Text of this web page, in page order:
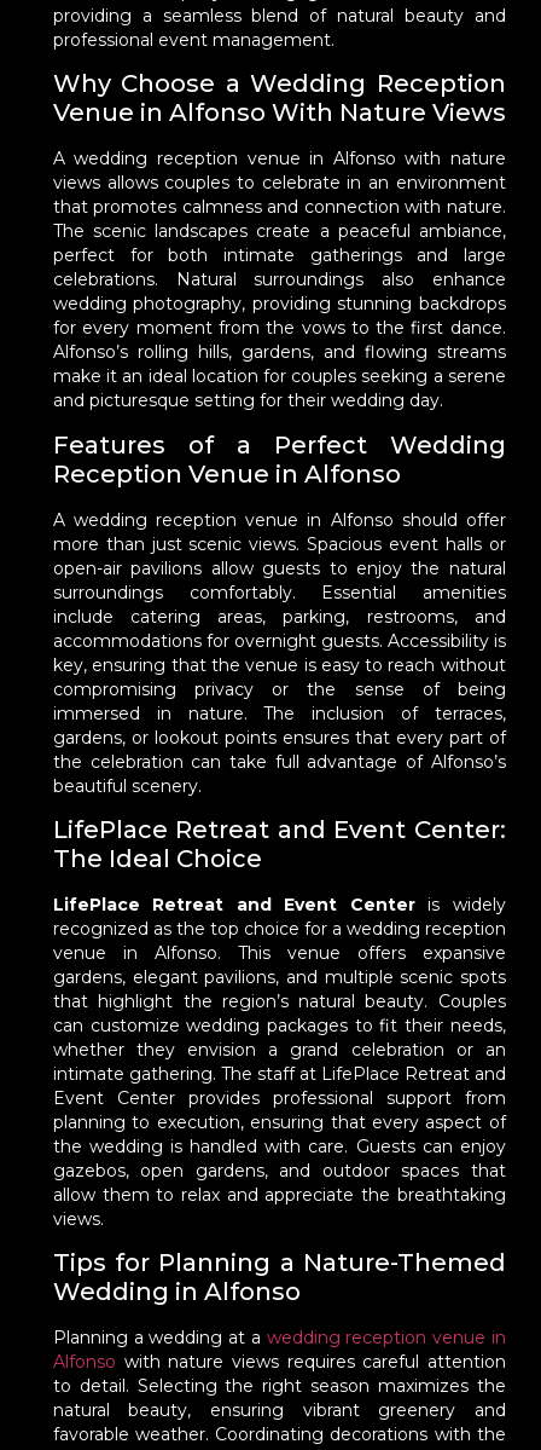
providing a seamless blend of natural beauty and
professional event management.
Why Choose a Wedding Reception
Venue in Alfonso With Nature Views
A wedding reception venue in Alfonso with nature
views allows couples to celebrate in an environment
that promotes calmness and connection with nature.
The scenic landscapes create a peaceful ambiance,
perfect for both intimate gatherings and large
celebrations. Natural surroundings also enhance
wedding photography, providing stunning backdrops
for every moment from the vows to the first dance.
Alfonso’s rolling hills, gardens, and flowing streams
make it an ideal location for couples seeking a serene
and picturesque setting for their wedding day.
Features of a Perfect Wedding
Reception Venue in Alfonso
A wedding reception venue in Alfonso should offer
more than just scenic views. Spacious event halls or
open-air pavilions allow guests to enjoy the natural
surroundings comfortably. Essential amenities
include catering areas, parking, restrooms, and
accommodations for overnight guests. Accessibility is
key, ensuring that the venue is easy to reach without
compromising privacy or the sense of being
immersed in nature. The inclusion of terraces,
gardens, or lookout points ensures that every part of
the celebration can take full advantage of Alfonso’s
beautiful scenery.
LifePlace Retreat and Event Center:
The Ideal Choice
LifePlace Retreat and Event Centeris widely
recognized as the top choice for a wedding reception
venue in Alfonso. This venue offers expansive
gardens, elegant pavilions, and multiple scenic spots
that highlight the region’s natural beauty. Couples
can customize wedding packages to fit their needs,
whether they envision a grand celebration or an
intimate gathering. The staff at LifePlace Retreat and
Event Center provides professional support from
planning to execution, ensuring that every aspect of
the wedding is handled with care. Guests can enjoy
gazebos, open gardens, and outdoor spaces that
allow them to relax and appreciate the breathtaking
views.
Tips for Planning a Nature-Themed
Wedding in Alfonso
Planning a wedding at a wedding reception venue in
Alfonso with nature views requires careful attention
to detail. Selecting the right season maximizes the
natural beauty, ensuring vibrant greenery and
favorable weather. Coordinating decorations with the